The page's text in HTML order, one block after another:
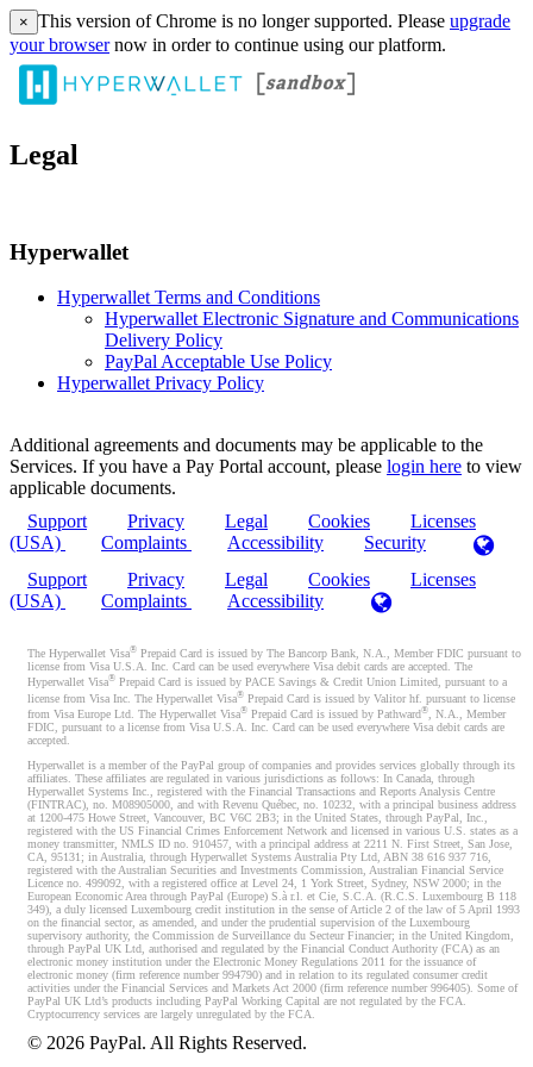
× This version of Chrome is no longer supported. Please upgrade
your browsernow in order to continue using our platform.
Legal
Hyperwallet
Hyperwallet Terms and Conditions
Hyperwallet Electronic Signature and Communications
Delivery Policy
PayPal Acceptable Use Policy
Hyperwallet Privacy Policy
Additional agreements and documents may be applicable to the
Services. If you have a Pay Portal account, please login here to view
applicable documents.
Support
Privacy Legal Cookies
Licenses
(USA)
Complaints Accessibility
Security
Support
Privacy Legal Cookies
Licenses
(USA)
Complaints Accessibility
The Hyperwallet Visa® Prepaid Card is issued by The Bancorp Bank, N.A., Member FDIC pursuant to
license from Visa U.S.A. Inc. Card can be used everywhere Visa debit cards are accepted. The
Hyperwallet Visa® Prepaid Card is issued by PACE Savings & Credit Union Limited, pursuant to a
license from Visa Inc. The Hyperwallet Visa® Prepaid Card is issued by Valitor hf. pursuant to license
from Visa Europe Ltd. The Hyperwallet Visa® Prepaid Card is issued by Pathward®, N.A., Member
FDIC, pursuant to a license from Visa U.S.A. Inc. Card can be used everywhere Visa debit cards are
accepted.
Hyperwallet is a member of the PayPal group of companies and provides services globally through its
affiliates. These affiliates are regulated in various jurisdictions as follows: In Canada, through
Hyperwallet Systems Inc., registered with the Financial Transactions and Reports Analysis Centre
(FINTRAC), no. M08905000, and with Revenu Québec, no. 10232, with a principal business address
at 1200-475 Howe Street, Vancouver, BC V6C 2B3; in the United States, through PayPal, Inc.,
registered with the US Financial Crimes Enforcement Network and licensed in various U.S. states as a
money transmitter, NMLS ID no. 910457, with a principal address at 2211 N. First Street, San Jose,
CA, 95131; in Australia, through Hyperwallet Systems Australia Pty Ltd, ABN 38 616 937 716,
registered with the Australian Securities and Investments Commission, Australian Financial Service
Licence no. 499092, with a registered office at Level 24, 1 York Street, Sydney, NSW 2000; in the
European Economic Area through PayPal (Europe) S.à r.l. et Cie, S.C.A. (R.C.S. Luxembourg B 118
349), a duly licensed Luxembourg credit institution in the sense of Article 2 of the law of 5 April 1993
on the financial sector, as amended, and under the prudential supervision of the Luxembourg
supervisory authority, the Commission de Surveillance du Secteur Financier; in the United Kingdom,
through PayPal UK Ltd, authorised and regulated by the Financial Conduct Authority (FCA) as an
electronic money institution under the Electronic Money Regulations 2011 for the issuance of
electronic money (firm reference number 994790) and in relation to its regulated consumer credit
activities under the Financial Services and Markets Act 2000 (firm reference number 996405). Some of
PayPal UK Ltd’s products including PayPal Working Capital are not regulated by the FCA.
Cryptocurrency services are largely unregulated by the FCA.
© 2026 PayPal. All Rights Reserved.